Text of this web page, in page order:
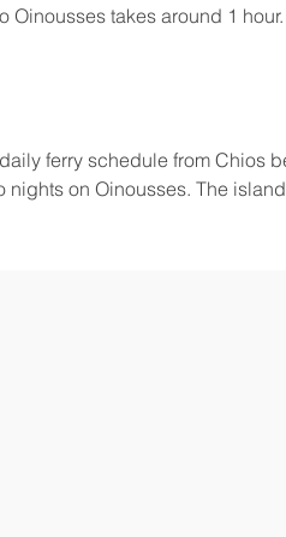
takes around 1
ferry schedule from Chios
on Oinousses. The